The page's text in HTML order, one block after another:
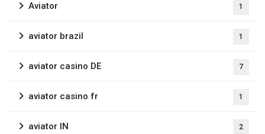
Aviator 1
aviator brazil 1
aviator casino DE 7
aviator casino fr 1
aviator IN 2